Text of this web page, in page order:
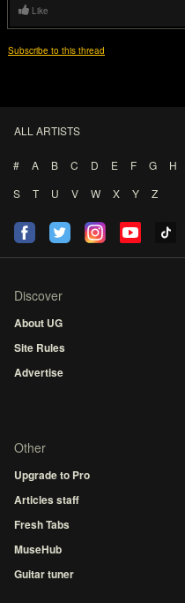
Like
Subscribe to this thread
ALL ARTISTS
# A B C D E F G H
S
T U V W X Y Z
Discover
About UG
Site Rules
Advertise
Other
Upgrade to Pro
Articles staff
Fresh Tabs
MuseHub
Guitar tuner